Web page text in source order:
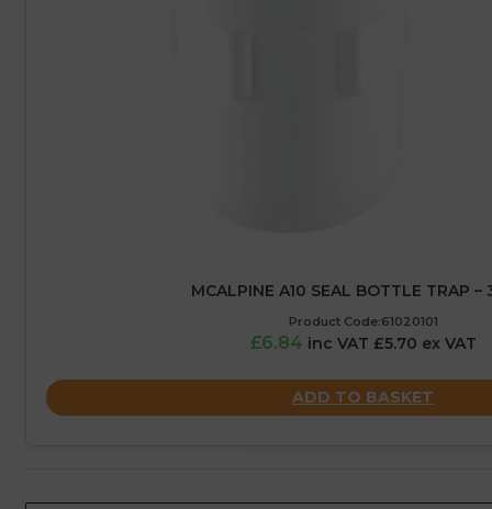
MCALPINE A10 SEAL BOTTLE TRAP –
Product Code:61020101
£6.84 inc VAT £5.70 ex VAT
ADD TO BASKET